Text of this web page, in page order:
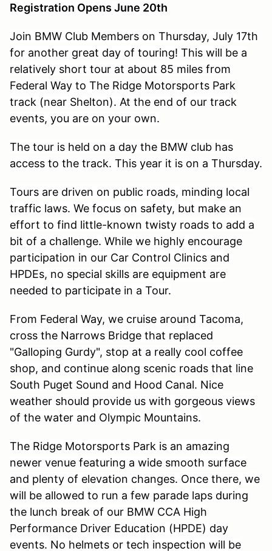
Registration Opens June 20th
Join BMW Club Members on Thursday, July 17th
for another great day of touring! This will be a
relatively short tour at about 85 miles from
Federal Way to The Ridge Motorsports Park
track (near Shelton). At the end of our track
events, you are on your own.
The tour is held on a day the BMW club has
access to the track. This year it is on a Thursday.
Tours are driven on public roads, minding local
traffic laws. We focus on safety, but make an
effort to find little-known twisty roads to add a
bit of a challenge. While we highly encourage
participation in our Car Control Clinics and
HPDEs, no special skills are equipment are
needed to participate in a Tour.
From Federal Way, we cruise around Tacoma,
cross the Narrows Bridge that replaced
"Galloping Gurdy", stop at a really cool coffee
shop, and continue along scenic roads that line
South Puget Sound and Hood Canal. Nice
weather should provide us with gorgeous views
of the water and Olympic Mountains.
The Ridge Motorsports Park is an amazing
newer venue featuring a wide smooth surface
and plenty of elevation changes. Once there, we
will be allowed to run a few parade laps during
the lunch break of our BMW CCA High
Performance Driver Education (HPDE) day
events. No helmets or tech inspection will be